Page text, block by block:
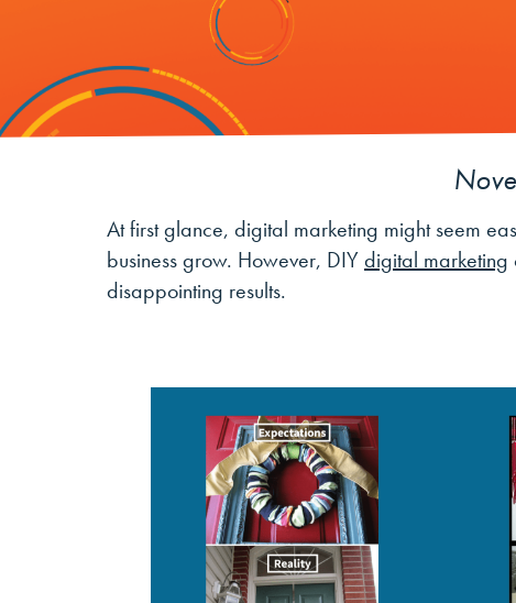
At first glance, digital marketing might seem
business grow. However, DIYdigital marketing
disappointing results.